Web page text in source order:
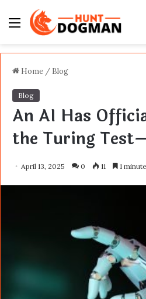
Menu
Home / Blog
Blog
An AI Has
the Turing
April 13, 2025 0 11 1